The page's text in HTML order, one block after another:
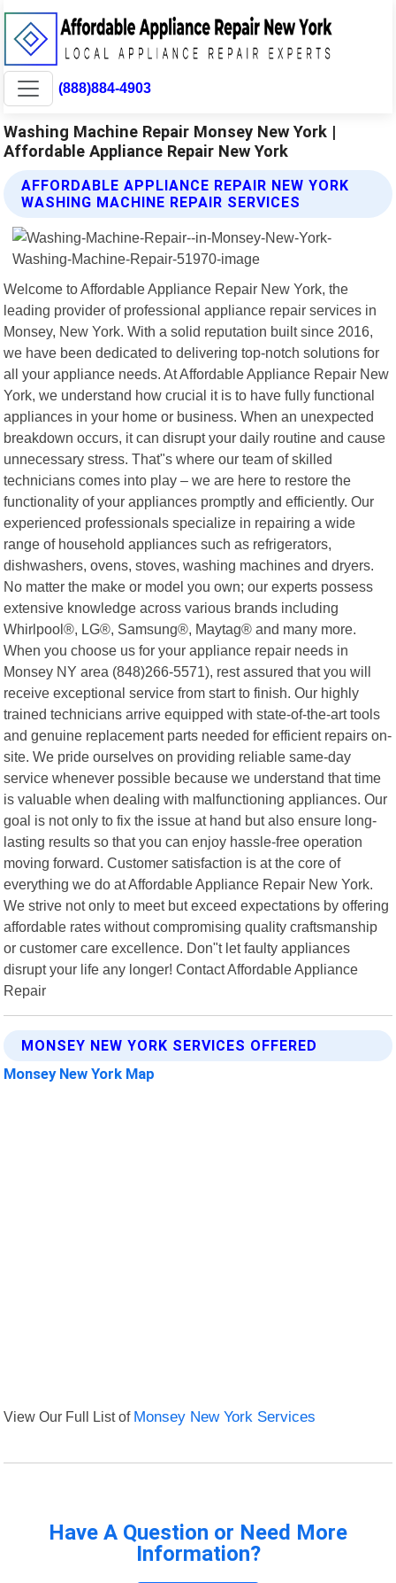
(888)884-4903
Washing Machine Repair Monsey New York |
Affordable Appliance Repair New York
AFFORDABLE APPLIANCE REPAIR NEW YORK
WASHING MACHINE REPAIR SERVICES
Welcome to Affordable Appliance Repair New York, the
leading provider of professional appliance repair services in
Monsey, New York. With a solid reputation built since 2016,
we have been dedicated to delivering top-notch solutions for
all your appliance needs. At Affordable Appliance Repair New
York, we understand how crucial it is to have fully functional
appliances in your home or business. When an unexpected
breakdown occurs, it can disrupt your daily routine and cause
unnecessary stress. That"s where our team of skilled
technicians comes into play – we are here to restore the
functionality of your appliances promptly and efficiently. Our
experienced professionals specialize in repairing a wide
range of household appliances such as refrigerators,
dishwashers, ovens, stoves, washing machines and dryers.
No matter the make or model you own; our experts possess
extensive knowledge across various brands including
Whirlpool®, LG®, Samsung®, Maytag® and many more.
When you choose us for your appliance repair needs in
Monsey NY area (848)266-5571), rest assured that you will
receive exceptional service from start to finish. Our highly
trained technicians arrive equipped with state-of-the-art tools
and genuine replacement parts needed for efficient repairs on-
site. We pride ourselves on providing reliable same-day
service whenever possible because we understand that time
is valuable when dealing with malfunctioning appliances. Our
goal is not only to fix the issue at hand but also ensure long-
lasting results so that you can enjoy hassle-free operation
moving forward. Customer satisfaction is at the core of
everything we do at Affordable Appliance Repair New York.
We strive not only to meet but exceed expectations by offering
affordable rates without compromising quality craftsmanship
or customer care excellence. Don"t let faulty appliances
disrupt your life any longer! Contact Affordable Appliance
Repair
MONSEY NEW YORK SERVICES OFFERED
Monsey New York Map
View Our Full List of Monsey New York Services
Have A Question or Need More
Information?